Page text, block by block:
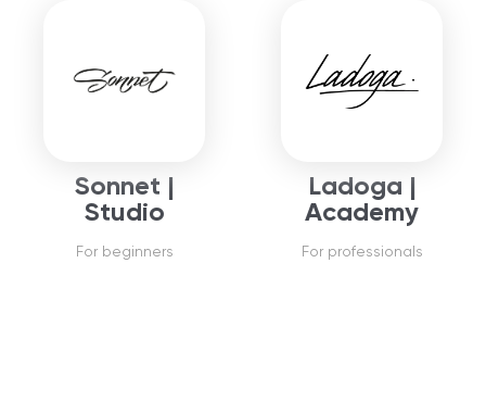
Sonnet |
Studio
For beginners
Ladoga |
Academy
For professionals